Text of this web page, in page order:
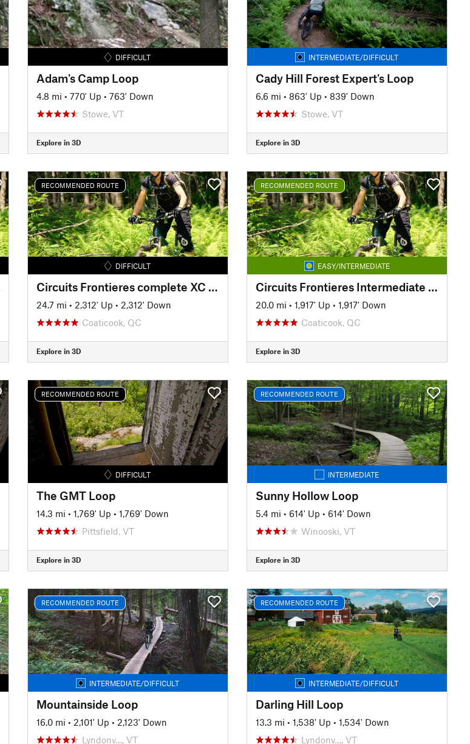
DIFFICULT
Adam's Camp Loop
4.8 mi • 770' Up • 763' Down
Stowe, VT
Explore in 3D
INTERMEDIATE/DIFFICULT
Cady Hill Forest Expert's Loop
6.6 mi • 863' Up • 839' Down
Stowe, VT
Explore in 3D
RECOMMENDED ROUTE
DIFFICULT
Circuits Frontieres complete XC loop
24.7 mi • 2,312' Up • 2,312' Down
Coaticook, QC
Explore in 3D
RECOMMENDED ROUTE
EASY/INTERMEDIATE
Circuits Frontieres Intermediate Loop
20.0 mi • 1,917' Up • 1,917' Down
Coaticook, QC
Explore in 3D
RECOMMENDED ROUTE
DIFFICULT
The GMT Loop
14.3 mi • 1,769' Up • 1,769' Down
Pittsfield, VT
Explore in 3D
RECOMMENDED ROUTE
INTERMEDIATE
Sunny Hollow Loop
5.4 mi • 614' Up • 614' Down
Winooski, VT
Explore in 3D
RECOMMENDED ROUTE
INTERMEDIATE/DIFFICULT
Mountainside Loop
16.0 mi • 2,101' Up • 2,123' Down
Lyndonv…, VT
RECOMMENDED ROUTE
INTERMEDIATE/DIFFICULT
Darling Hill Loop
13.3 mi • 1,538' Up • 1,534' Down
Lyndonv…, VT